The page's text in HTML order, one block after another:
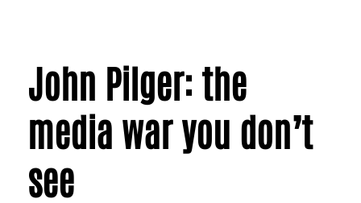
John Pilger: the
media war you don’t
see